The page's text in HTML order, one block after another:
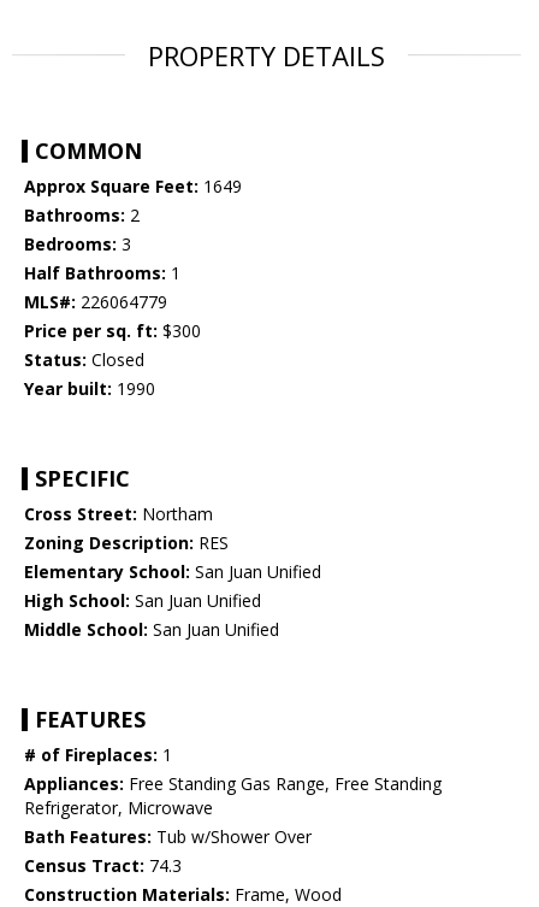
PROPERTY DETAILS
COMMON
Approx Square Feet: 1649
Bathrooms: 2
Bedrooms: 3
Half Bathrooms: 1
MLS#: 226064779
Price per sq. ft: $300
Status: Closed
Year built: 1990
SPECIFIC
Cross Street: Northam
Zoning Description: RES
Elementary School: San Juan Unified
High School: San Juan Unified
Middle School: San Juan Unified
FEATURES
# of Fireplaces: 1
Appliances: Free Standing Gas Range, Free Standing
Refrigerator, Microwave
Bath Features: Tub w/Shower Over
Census Tract: 74.3
Construction Materials: Frame, Wood